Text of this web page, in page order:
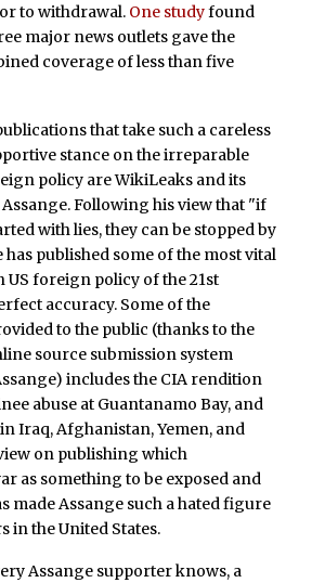
to withdrawal. One studyfound
major news outlets gave the
coverage of less than five
that take such a careless
stance on the irreparable
policy are WikiLeaks and its
Following his view that "if
with lies, they can be stopped by
has published some of the most vital
foreign policy of the 21st
accuracy. Some of the
to the public (thanks to the
source submission system
includes the CIA rendition
abuse at Guantanamo Bay, and
Iraq, Afghanistan, Yemen, and
on publishing which
as something to be exposed and
made Assange such a hated figure
in the United States.
Assange supporter knows, a